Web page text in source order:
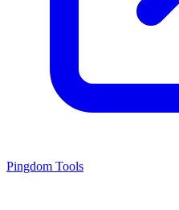
Pingdom Tools